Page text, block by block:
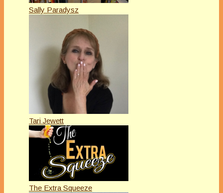
Sally Paradysz
Tari Jewett
The Extra Squeeze